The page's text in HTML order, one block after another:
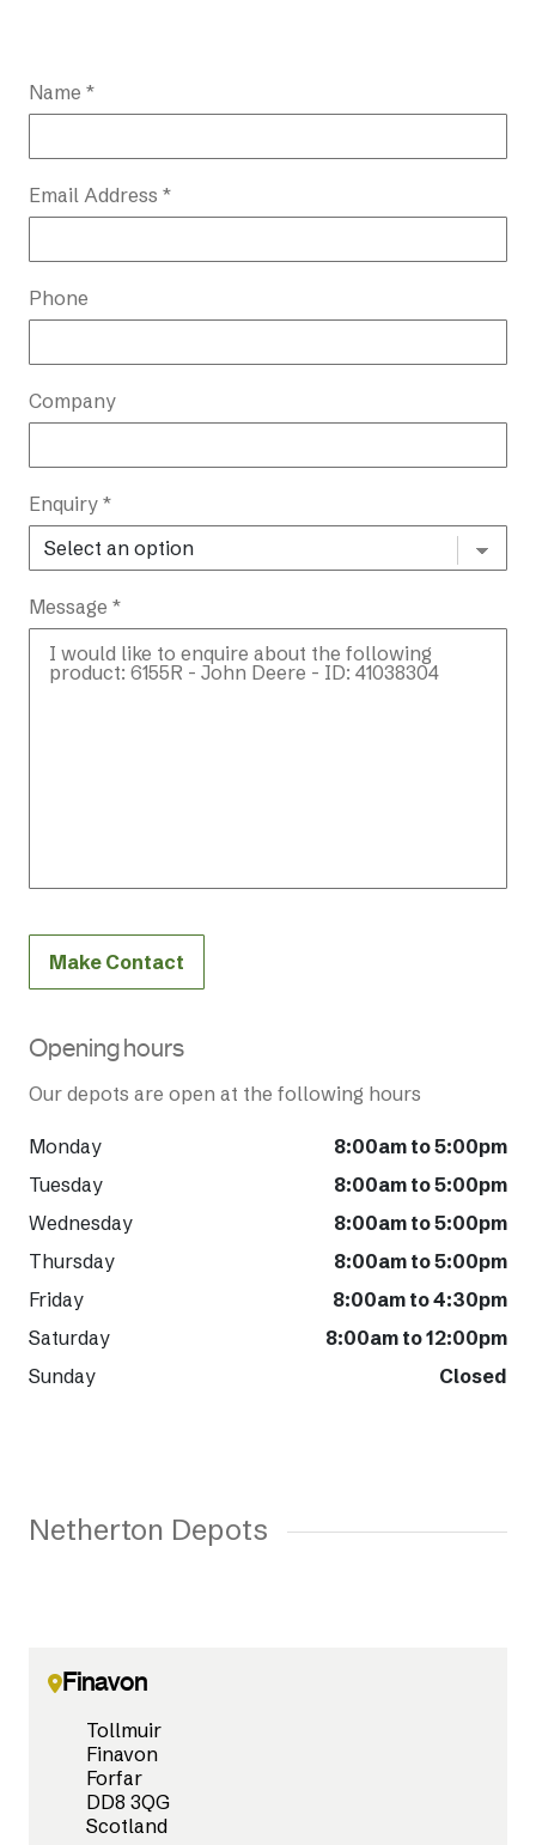
Name *
Email Address *
Phone
Company
Enquiry *
Message *
Make Contact
Opening hours
Our depots are open at the following hours
Monday
8:00am to 5:00pm
Tuesday
8:00am to 5:00pm
Wednesday
8:00am to 5:00pm
Thursday
8:00am to 5:00pm
Friday
8:00am to 4:30pm
Saturday
8:00am to 12:00pm
Sunday
Closed
Netherton Depots
Finavon
Tollmuir
Finavon
Forfar
DD8 3QG
Scotland